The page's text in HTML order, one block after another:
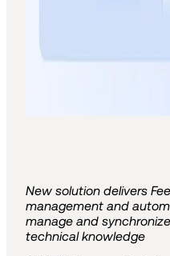
New solution delivers
management and
manage and
technical knowledge